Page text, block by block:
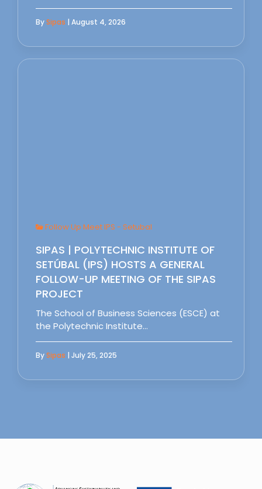
BySipas | August 4, 2026
Follow Up Meet IPS - Setubal
SIPAS | POLYTECHNIC INSTITUTE OF
SETÚBAL (IPS) HOSTS A GENERAL
FOLLOW-UP MEETING OF THE SIPAS
PROJECT
The School of Business Sciences (ESCE) at
the Polytechnic Institute…
BySipas | July 25, 2025